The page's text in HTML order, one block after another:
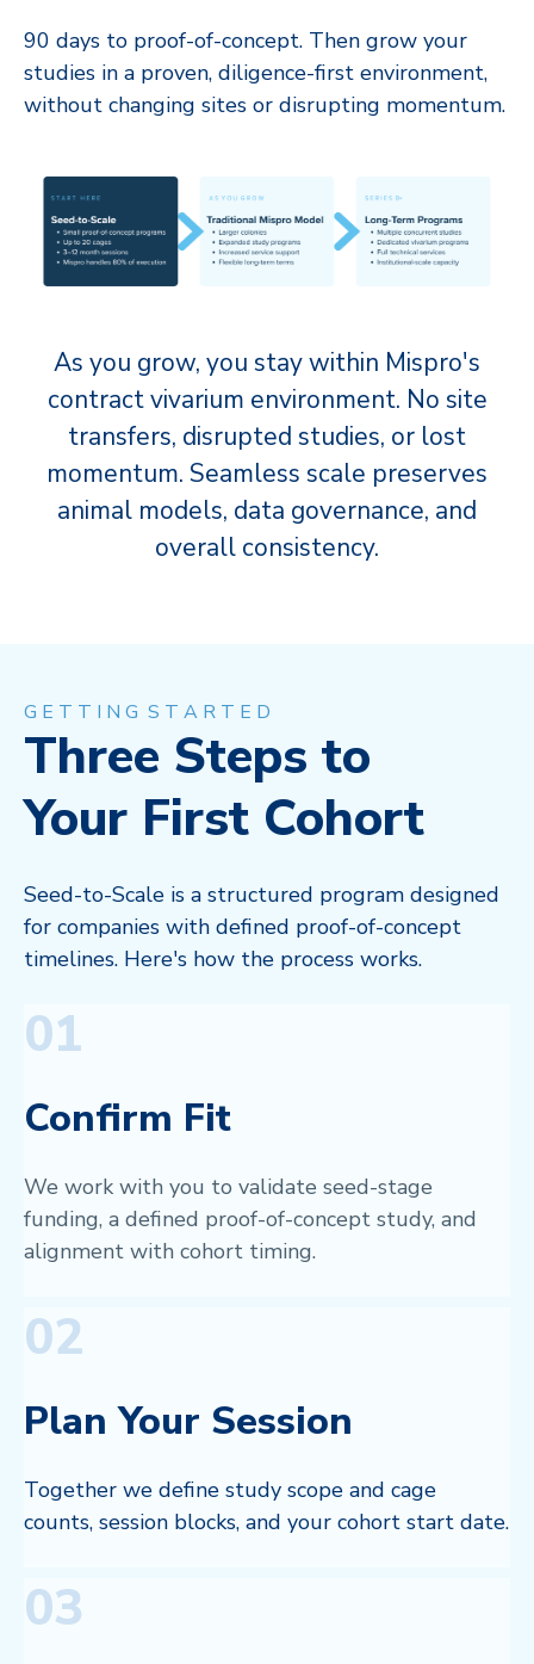
90 days to proof-of-concept. Then grow your
studies in a proven, diligence-first environment,
without changing sites or disrupting momentum.
As you grow, you stay within Mispro's
contract vivarium environment. No site
transfers, disrupted studies, or lost
momentum. Seamless scale preserves
animal models, data governance, and
overall consistency.
G E T T I N G S T A R T E D
Three Steps to
Your First Cohort
Seed-to-Scale is a structured program designed
for companies with defined proof-of-concept
timelines. Here's how the process works.
01
Confirm Fit
We work with you to validate seed-stage
funding, a defined proof-of-concept study, and
alignment with cohort timing.
02
Plan Your Session
Together we define study scope and cage
counts, session blocks, and your cohort start date.
03